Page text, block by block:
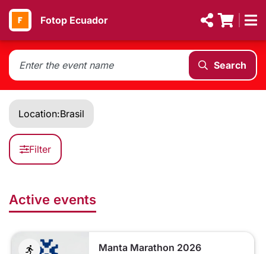
Fotop Ecuador
Search
Location:Brasil
Filter
Active events
Manta Marathon 2026